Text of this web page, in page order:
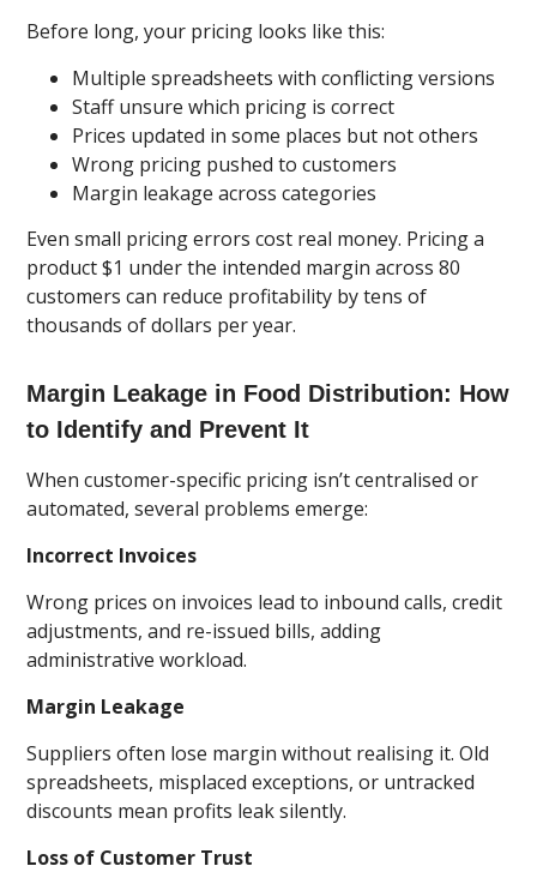
Before long, your pricing looks like this:
Multiple spreadsheets with conflicting versions
Staff unsure which pricing is correct
Prices updated in some places but not others
Wrong pricing pushed to customers
Margin leakage across categories
Even small pricing errors cost real money. Pricing a
product $1 under the intended margin across 80
customers can reduce profitability by tens of
thousands of dollars per year.
Margin Leakage in Food Distribution: How
to Identify and Prevent It
When customer-specific pricing isn’t centralised or
automated, several problems emerge:
Incorrect Invoices
Wrong prices on invoices lead to inbound calls, credit
adjustments, and re-issued bills, adding
administrative workload.
Margin Leakage
Suppliers often lose margin without realising it. Old
spreadsheets, misplaced exceptions, or untracked
discounts mean profits leak silently.
Loss of Customer Trust